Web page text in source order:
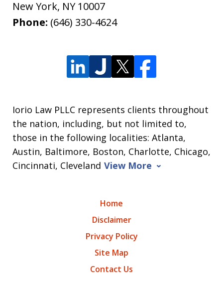
New York, NY 10007
Phone: (646) 330-4624
Iorio Law PLLC represents clients throughout
the nation, including, but not limited to,
those in the following localities: Atlanta,
Austin, Baltimore, Boston, Charlotte, Chicago,
Cincinnati, Cleveland View More
Home
Disclaimer
Privacy Policy
Site Map
Contact Us